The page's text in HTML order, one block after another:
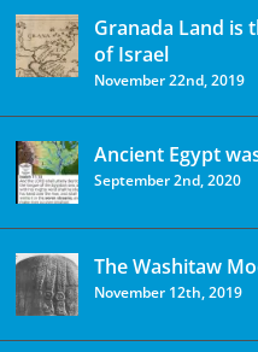
Granada Land is
of Israel
November 22nd, 2019
Ancient Egypt
September 2nd, 2020
The Washitaw
November 12th, 2019